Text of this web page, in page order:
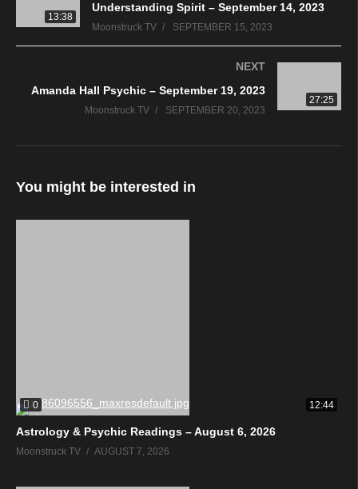
13:38
Understanding Spirit – September 14, 2023
Moonstruck TV SEPTEMBER 15, 2023
27:25
NEXT
Amanda Hall Psychic – September 19, 2023
Moonstruck TV SEPTEMBER 20, 2023
You might be interested in
0 12:44
Astrology & Psychic Readings – August 6, 2026
Moonstruck TV AUGUST 7, 2026